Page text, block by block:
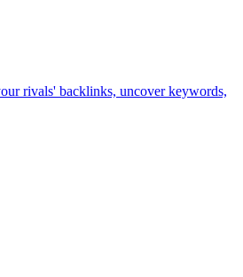
rivals' backlinks, uncover keywords,